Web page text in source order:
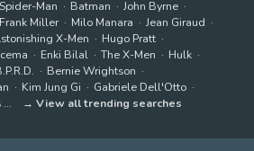
Spider-Man Batman
John Byrne
Frank Miller Milo Manara
Jean Giraud
X-Men
Hugo Pratt
Enki Bilal The X-Men
Hulk
Bernie Wrightson
Kim Jung Gi
Gabriele Dell'Otto
View all trending searches